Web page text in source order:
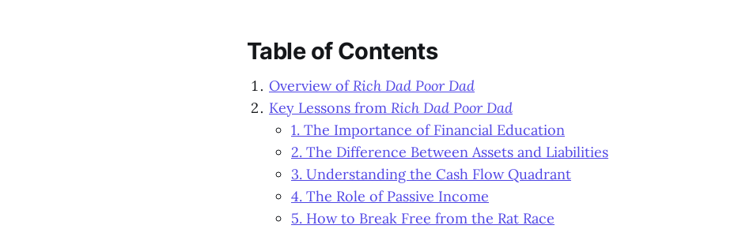
Table of Contents
Overview ofRich Dad Poor Dad
Key Lessons from Rich Dad Poor Dad
1. The Importance of Financial Education
2. The Difference Between Assets and Liabilities
3. Understanding the Cash Flow Quadrant
4. The Role of Passive Income
5. How to Break Free from the Rat Race